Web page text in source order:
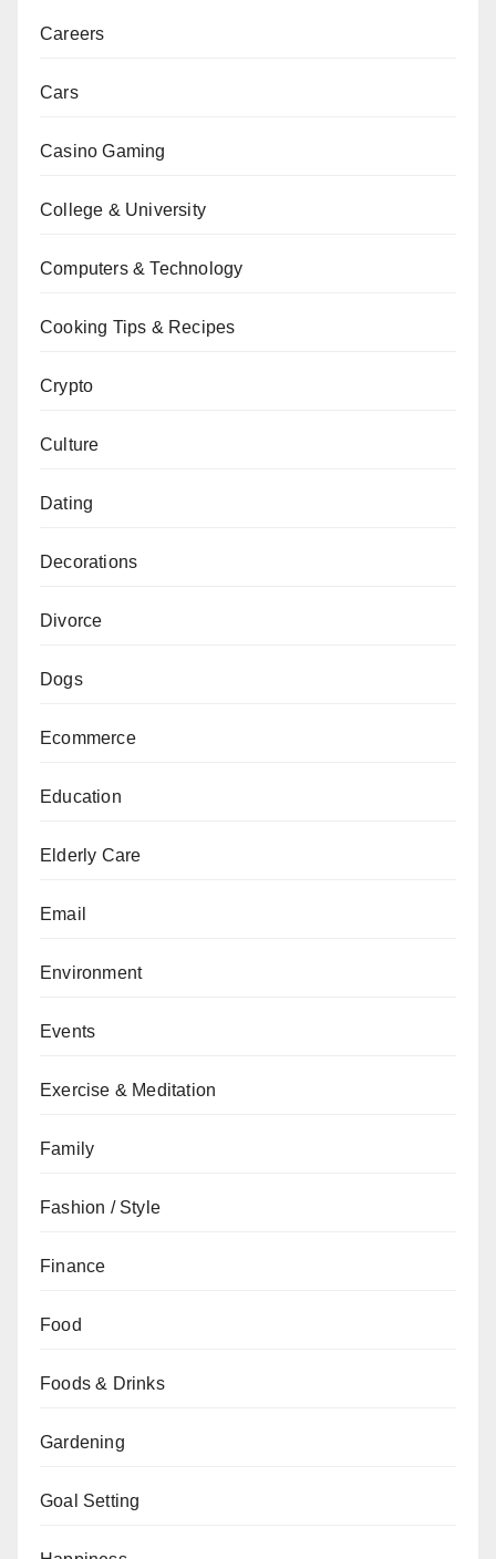
Careers
Cars
Casino Gaming
College & University
Computers & Technology
Cooking Tips & Recipes
Crypto
Culture
Dating
Decorations
Divorce
Dogs
Ecommerce
Education
Elderly Care
Email
Environment
Events
Exercise & Meditation
Family
Fashion / Style
Finance
Food
Foods & Drinks
Gardening
Goal Setting